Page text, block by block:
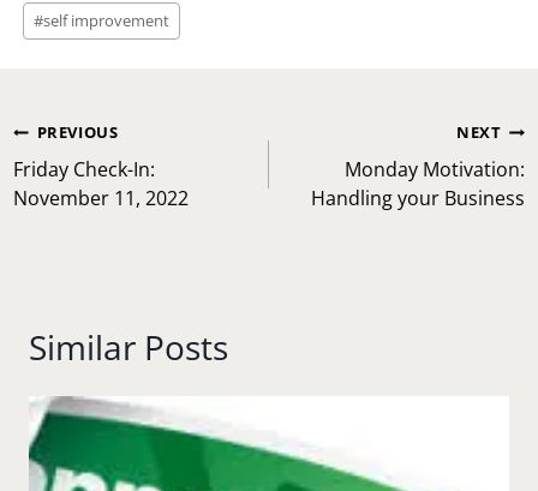
#self improvement
Post
navigation
PREVIOUS
Friday Check-In:
November 11, 2022
NEXT
Monday Motivation:
Handling your Business
Similar Posts